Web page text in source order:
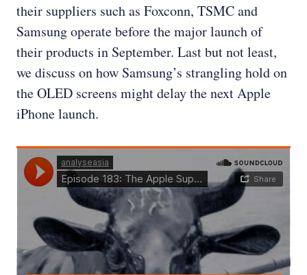
their suppliers such as Foxconn, TSMC and
Samsung operate before the major launch of
their products in September. Last but not least,
we discuss on how Samsung’s strangling hold on
the OLED screens might delay the next Apple
iPhone launch.